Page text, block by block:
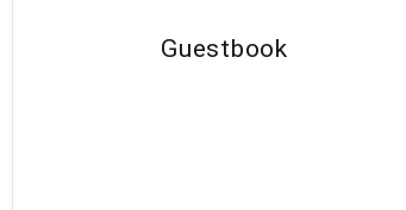
Guestbook